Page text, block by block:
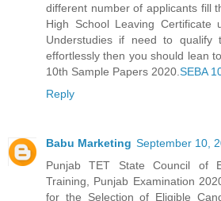
different number of applicants fill
High School Leaving Certificate
Understudies if need to qualify
effortlessly then you should lean
10th Sample Papers 2020.SEBA
Reply
Babu Marketing September 10,
Punjab TET State Council of
Training, Punjab Examination
for the Selection of Eligible